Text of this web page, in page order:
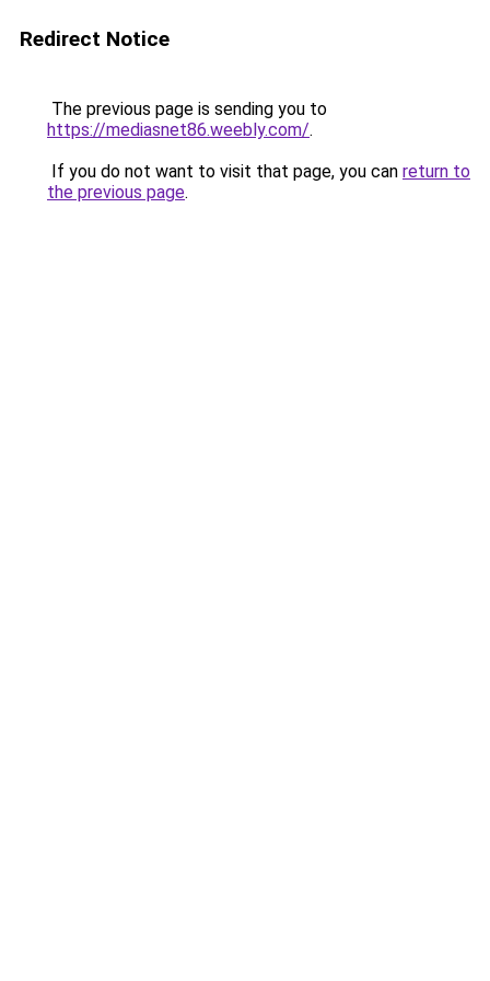
Redirect Notice
The previous page is sending you to
https://mediasnet86.weebly.com/.
If you do not want to visit that page, you can return to
the previous page.